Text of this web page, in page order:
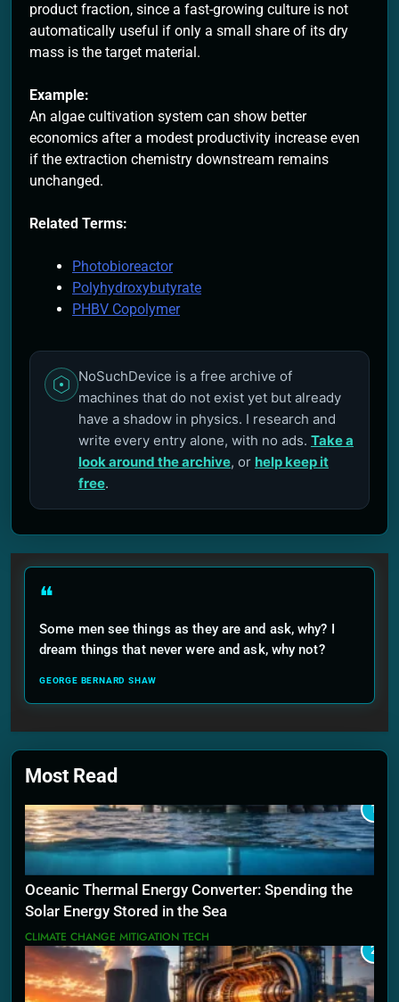
product fraction, since a fast-growing culture is not
automatically useful if only a small share of its dry
mass is the target material.
Example:
An algae cultivation system can show better
economics after a modest productivity increase even
if the extraction chemistry downstream remains
unchanged.
Related Terms:
Photobioreactor
Polyhydroxybutyrate
PHBV Copolymer
NoSuchDevice is a free archive of
machines that do not exist yet but already
have a shadow in physics. I research and
write every entry alone, with no ads. Take a
look around the archive, or help keep it
free.
❝
Some men see things as they are and ask, why? I
dream things that never were and ask, why not?
GEORGE BERNARD SHAW
Most Read
1
Oceanic Thermal Energy Converter: Spending the
Solar Energy Stored in the Sea
CLIMATE CHANGE MITIGATION TECH
2